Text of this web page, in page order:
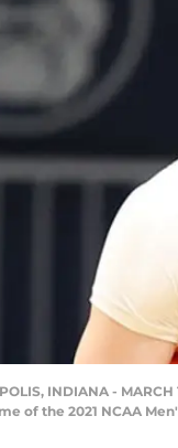
INDIANA -
of the 2021 NCAA